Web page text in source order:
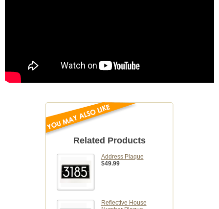
Related Products
Address Plaque
$49.99
Reflective House